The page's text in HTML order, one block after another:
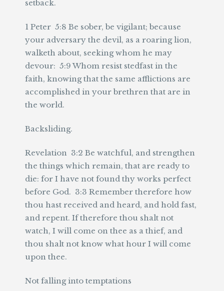
setback.
1 Peter 5:8 Be sober, be vigilant; because
your adversary the devil, as a roaring lion,
walketh about, seeking whom he may
devour: 5:9 Whom resist stedfast in the
faith, knowing that the same afflictions are
accomplished in your brethren that are in
the world.
Backsliding.
Revelation 3:2 Be watchful, and strengthen
the things which remain, that are ready to
die: for I have not found thy works perfect
before God. 3:3 Remember therefore how
thou hast received and heard, and hold fast,
and repent. If therefore thou shalt not
watch, I will come on thee as a thief, and
thou shalt not know what hour I will come
upon thee.
Not falling into temptations